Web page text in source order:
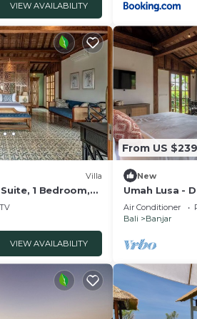
VIEW AVAILABILITY
Villa
1 Bedroom,
- 3
TV
VIEW AVAILABILITY
From US $239
New
Umah Lusa -
Balcony,
Air Conditioner
Bali
Banjar